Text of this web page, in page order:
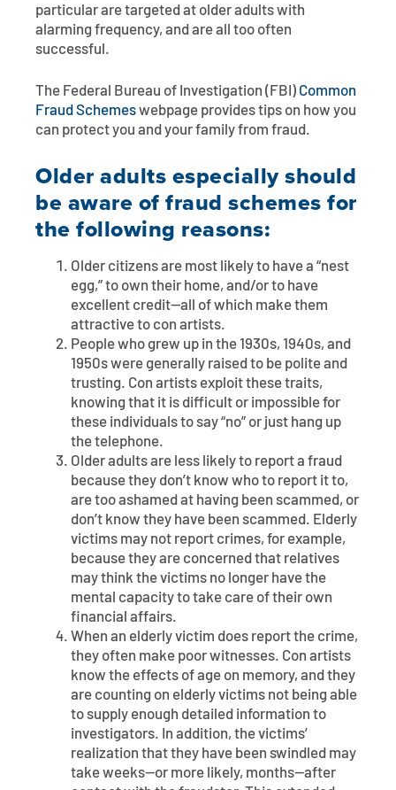
particular are targeted at older adults with
alarming frequency, and are all too often
successful.
The Federal Bureau of Investigation (FBI) Common
Fraud Schemeswebpage provides tips on how you
can protect you and your family from fraud.
Older adults especially should
be aware of fraud schemes for
the following reasons:
Older citizens are most likely to have a “nest
egg,” to own their home, and/or to have
excellent credit—all of which make them
attractive to con artists.
People who grew up in the 1930s, 1940s, and
1950s were generally raised to be polite and
trusting. Con artists exploit these traits,
knowing that it is difficult or impossible for
these individuals to say “no” or just hang up
the telephone.
Older adults are less likely to report a fraud
because they don’t know who to report it to,
are too ashamed at having been scammed, or
don’t know they have been scammed. Elderly
victims may not report crimes, for example,
because they are concerned that relatives
may think the victims no longer have the
mental capacity to take care of their own
financial affairs.
When an elderly victim does report the crime,
they often make poor witnesses. Con artists
know the effects of age on memory, and they
are counting on elderly victims not being able
to supply enough detailed information to
investigators. In addition, the victims’
realization that they have been swindled may
take weeks—or more likely, months—after